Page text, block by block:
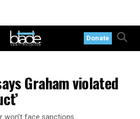
Donate
Graham violated
won’t face sanctions